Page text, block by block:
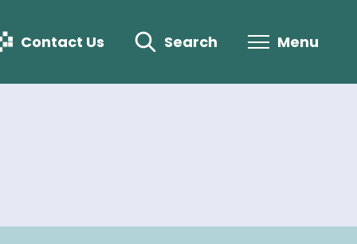
Contact Us Search Menu